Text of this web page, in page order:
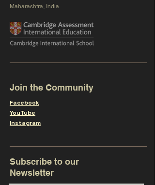
Maharashtra, India
Join the Community
Facebook
YouTube
Instagram
Subscribe to our
Newsletter